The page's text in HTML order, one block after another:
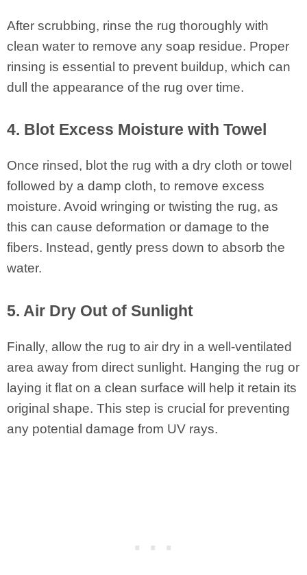
After scrubbing, rinse the rug thoroughly with
clean water to remove any soap residue. Proper
rinsing is essential to prevent buildup, which can
dull the appearance of the rug over time.
4. Blot Excess Moisture with Towel
Once rinsed, blot the rug with a dry cloth or towel
followed by a damp cloth, to remove excess
moisture. Avoid wringing or twisting the rug, as
this can cause deformation or damage to the
fibers. Instead, gently press down to absorb the
water.
5. Air Dry Out of Sunlight
Finally, allow the rug to air dry in a well-ventilated
area away from direct sunlight. Hanging the rug or
laying it flat on a clean surface will help it retain its
original shape. This step is crucial for preventing
any potential damage from UV rays.